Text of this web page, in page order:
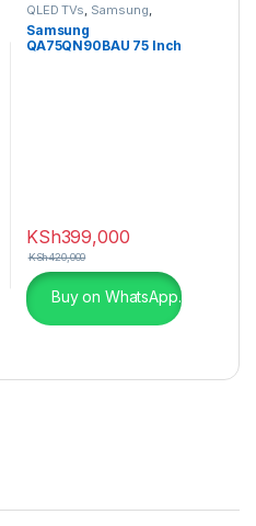
QLED TVs Samsung
Televisions
Samsung
QA75QN90BAU 75 Inch
KSh399,000
KSh420,000
Buy on WhatsApp.